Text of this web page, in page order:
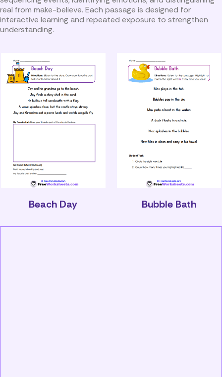
real from make-believe. Each passage is designed for
interactive learning and repeated exposure to strengthen
understanding.
Beach Day Bubble Bath